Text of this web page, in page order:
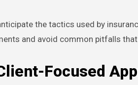
the tactics used by
and avoid common pitfalls
Focused